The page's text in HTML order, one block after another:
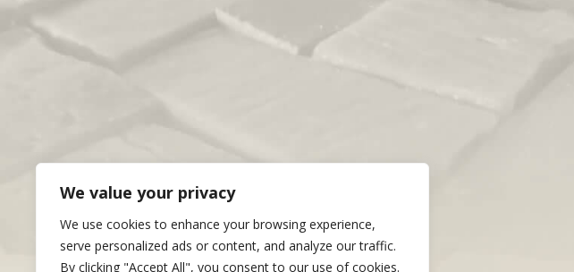
We value your privacy
We use cookies to enhance your browsing experience,
serve personalized ads or content, and analyze our traffic.
By clicking "Accept All", you consent to our use of cookies.